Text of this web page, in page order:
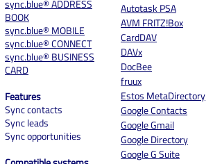
sync.blue® ADDRESS
BOOK
sync.blue® MOBILE
sync.blue® CONNECT
sync.blue® BUSINESS
CARD
Features
Sync contacts
Sync leads
Sync opportunities
Autotask PSA
AVM FRITZ!Box
CardDAV
DAVx
DocBee
fruux
Estos MetaDirectory
Google Contacts
Google Gmail
Google Directory
Google G Suite